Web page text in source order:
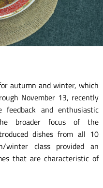
autumn and winter, which
November 13, recently
and enthusiastic
broader focus of the
dishes from all 10
winter class provided an
that are characteristic of